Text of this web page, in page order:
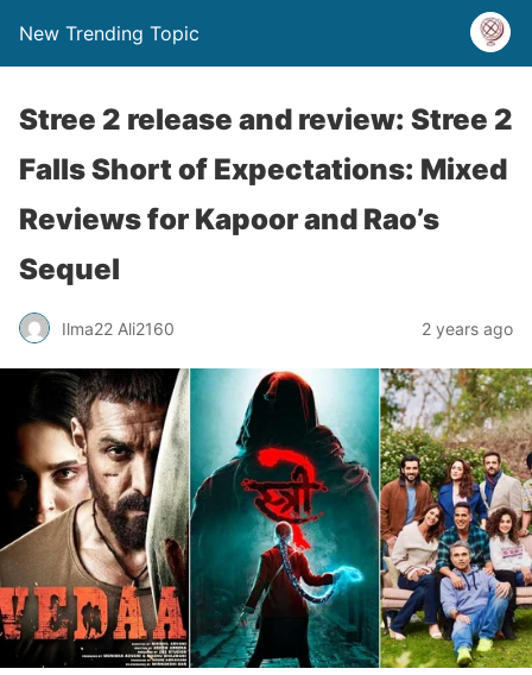
New Trending Topic
Stree 2 release and review: Stree 2
Falls Short of Expectations: Mixed
Reviews for Kapoor and Rao’s
Sequel
Ilma22 Ali2160 2 years ago